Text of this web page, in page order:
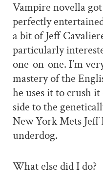
Vampire novella
perfectly
a bit of Jeff
particularly
one-on-one. I’m
mastery of the
he uses it to crush
side to the
New York Mets
underdog.
What else did I do?